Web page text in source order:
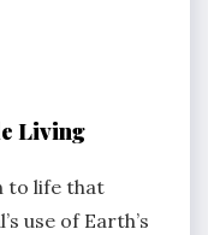
Living
to life that
use of Earth’s